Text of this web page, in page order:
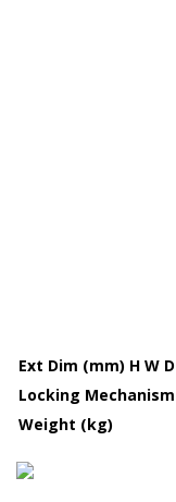
Ext Dim (mm) H W D
Locking Mechanism
Weight (kg)